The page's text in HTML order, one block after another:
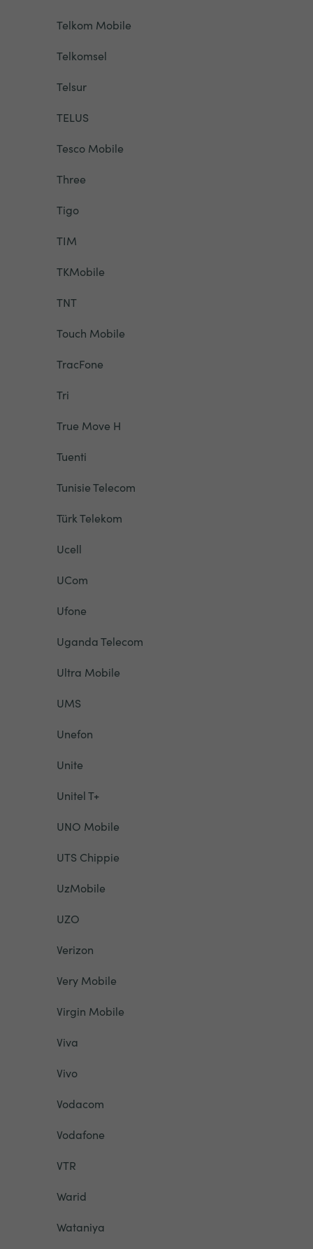
Telkom Mobile
Telkomsel
Telsur
TELUS
Tesco Mobile
Three
Tigo
TIM
TKMobile
TNT
Touch Mobile
TracFone
Tri
True Move H
Tuenti
Tunisie Telecom
Türk Telekom
Ucell
UCom
Ufone
Uganda Telecom
Ultra Mobile
UMS
Unefon
Unite
Unitel T+
UNO Mobile
UTS Chippie
UzMobile
UZO
Verizon
Very Mobile
Virgin Mobile
Viva
Vivo
Vodacom
Vodafone
VTR
Warid
Wataniya